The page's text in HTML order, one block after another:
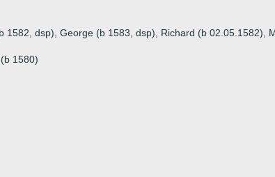
1582, dsp), George (b 1583, dsp), Richard (b 02.05.1582),
1580)